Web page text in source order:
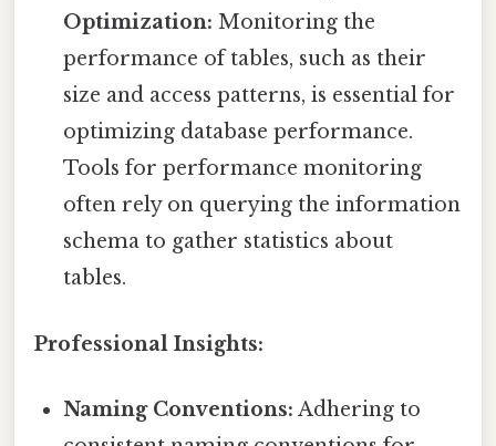
Optimization: Monitoring the
performance of tables, such as their
size and access patterns, is essential for
optimizing database performance.
Tools for performance monitoring
often rely on querying the information
schema to gather statistics about
tables.
Professional Insights:
Naming Conventions: Adhering to